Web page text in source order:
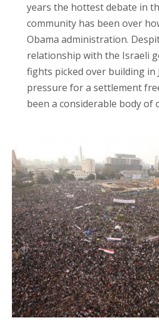
years the hottest debate in
community has been over
Obama administration.
relationship with the Israeli
fights picked over building in
pressure for a settlement
been a considerable body